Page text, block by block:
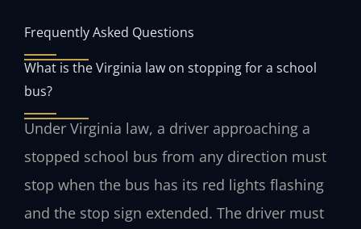
Frequently Asked Questions
What is the Virginia law on stopping for a school
bus?
Under Virginia law, a driver approaching a
stopped school bus from any direction must
stop when the bus has its red lights flashing
and the stop sign extended. The driver must